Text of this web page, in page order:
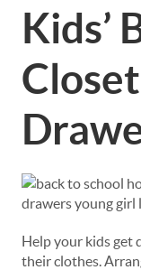
Kids’
Help your kids get
their clothes.